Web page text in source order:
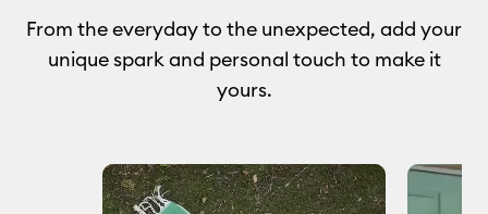
From the everyday to the unexpected, add your
unique spark and personal touch to make it
yours.
Media Carousel
Carousel with product photos. Use the previous and next